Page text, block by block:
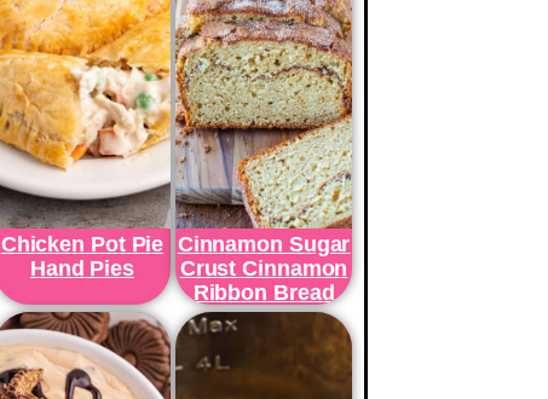
Chicken Pot Pie
Hand Pies
Cinnamon Sugar
Crust Cinnamon
Ribbon Bread